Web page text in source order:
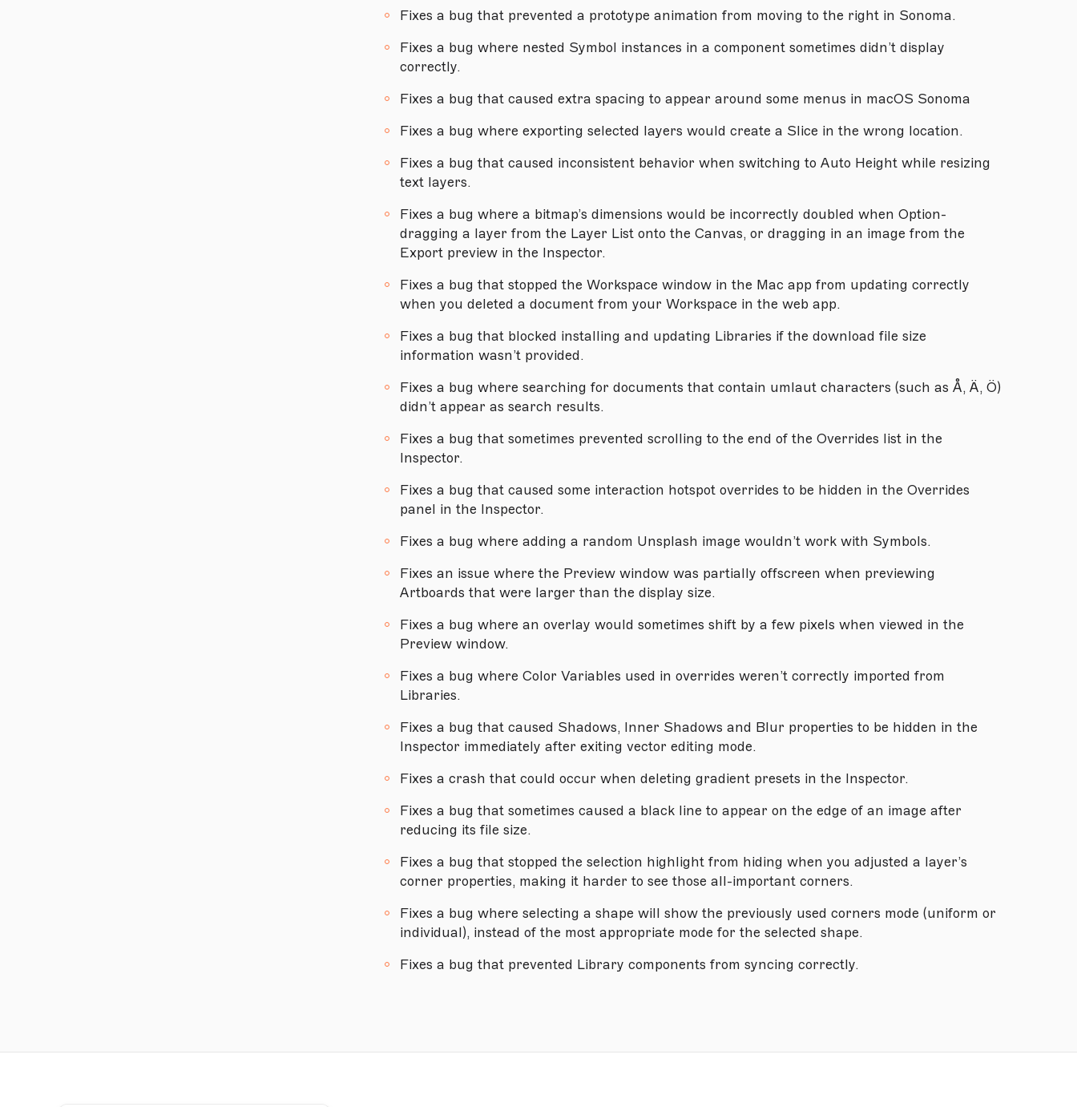
Version 76
Version 75
Version 74.1
Version 74
Version 73.1
Version 73
Version 72.4
Version 72.3
Version 72.2
Version 71.2
Version 71.1
Version 71
Version 70.6
Version 70.4
Version 69.2
Version 69.1
Version 69
Version 68.2
Version 68
Version 67.2
Version 67
Version 66
Version 65.1
Fixes a bug that prevented a prototype animation from moving to the right in Sonoma.
Fixes a bug where nested Symbol instances in a component sometimes didn’t display
correctly.
Fixes a bug that caused extra spacing to appear around some menus in macOS Sonoma
Fixes a bug where exporting selected layers would create a Slice in the wrong location.
Fixes a bug that caused inconsistent behavior when switching to Auto Height while resizing
text layers.
Fixes a bug where a bitmap’s dimensions would be incorrectly doubled when Option-
dragging a layer from the Layer List onto the Canvas, or dragging in an image from the
Export preview in the Inspector.
Fixes a bug that stopped the Workspace window in the Mac app from updating correctly
when you deleted a document from your Workspace in the web app.
Fixes a bug that blocked installing and updating Libraries if the download file size
information wasn’t provided.
Fixes a bug where searching for documents that contain umlaut characters (such as Å, Ä, Ö)
didn’t appear as search results.
Fixes a bug that sometimes prevented scrolling to the end of the Overrides list in the
Inspector.
Fixes a bug that caused some interaction hotspot overrides to be hidden in the Overrides
panel in the Inspector.
Fixes a bug where adding a random Unsplash image wouldn’t work with Symbols.
Fixes an issue where the Preview window was partially offscreen when previewing
Artboards that were larger than the display size.
Fixes a bug where an overlay would sometimes shift by a few pixels when viewed in the
Preview window.
Fixes a bug where Color Variables used in overrides weren’t correctly imported from
Libraries.
Fixes a bug that caused Shadows, Inner Shadows and Blur properties to be hidden in the
Inspector immediately after exiting vector editing mode.
Fixes a crash that could occur when deleting gradient presets in the Inspector.
Fixes a bug that sometimes caused a black line to appear on the edge of an image after
reducing its file size.
Fixes a bug that stopped the selection highlight from hiding when you adjusted a layer’s
corner properties, making it harder to see those all-important corners.
Fixes a bug where selecting a shape will show the previously used corners mode (uniform or
individual), instead of the most appropriate mode for the selected shape.
Fixes a bug that prevented Library components from syncing correctly.